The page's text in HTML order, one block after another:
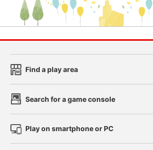
Find a play area
Search for a game console
Play on smartphone or PC